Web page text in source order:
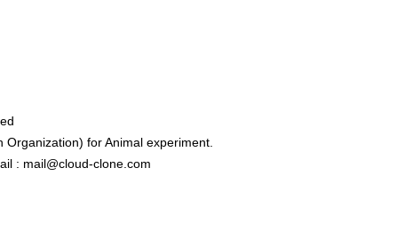
for Animal experiment.
: mail@cloud-clone.com